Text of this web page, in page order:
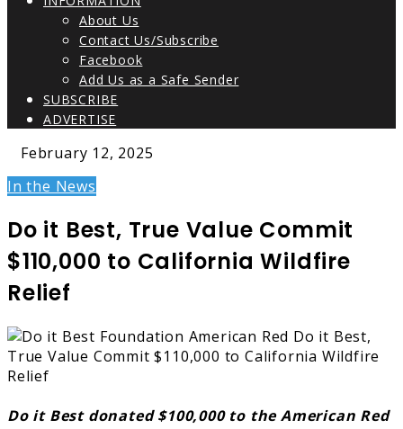
About Us
Contact Us/Subscribe
Facebook
Add Us as a Safe Sender
SUBSCRIBE
ADVERTISE
February 12, 2025
In the News
Do it Best, True Value Commit
$110,000 to California Wildfire
Relief
Do it Best donated $100,000 to the American Red